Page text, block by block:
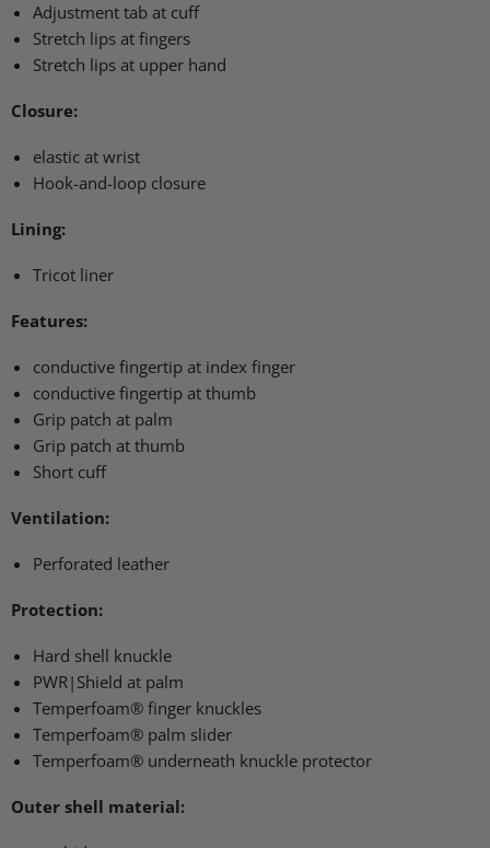
Adjustment tab at cuff
Stretch lips at fingers
Stretch lips at upper hand
Closure:
elastic at wrist
Hook-and-loop closure
Lining:
Tricot liner
Features:
conductive fingertip at index finger
conductive fingertip at thumb
Grip patch at palm
Grip patch at thumb
Short cuff
Ventilation:
Perforated leather
Protection:
Hard shell knuckle
PWR|Shield at palm
Temperfoam® finger knuckles
Temperfoam® palm slider
Temperfoam® underneath knuckle protector
Outer shell material: